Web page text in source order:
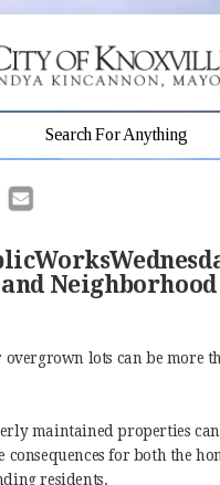
in new window)
(opens in new window)
Neighborhood
lots can be more
maintained properties can
consequences for both the
residents.